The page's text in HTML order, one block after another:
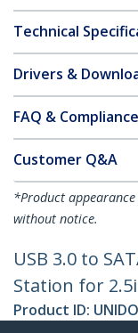
Technical
Drivers &
FAQ & Compliance
Customer Q&A
*Product
without notice.
USB 3.0 to
Station for
Product ID: